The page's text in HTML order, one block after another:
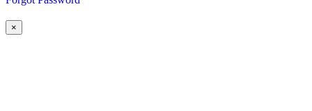
×